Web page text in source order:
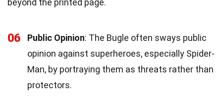
06 Public Opinion: The Bugle often sways public
opinion against superheroes, especially Spider-
Man, by portraying them as threats rather than
protectors.